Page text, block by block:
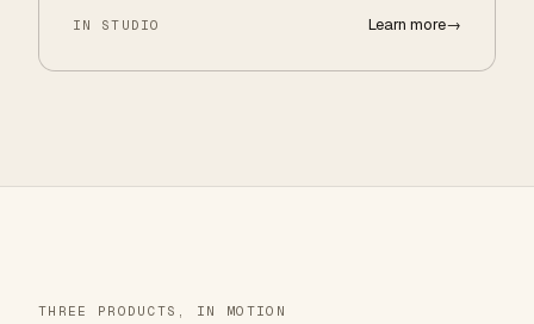
IN STUDIO Learn more→
THREE PRODUCTS, IN MOTION